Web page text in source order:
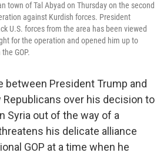
town of Tal Abyad on Thursday on the second
against Kurdish forces. President
U.S. forces from the area has been viewed
for the operation and opened him up to
GOP.
between President Trump and
over his decision to
Syria out of the way of a
his delicate alliance
GOP at a time when he